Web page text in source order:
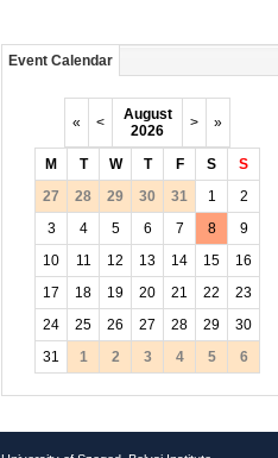
Event Calendar
« <
August
2026
> »
M T W T F S
S
27
28 29 30 31 1
2
3
4 5 6 7 8
9
10
11 12 13 14 15
16
17
18 19 20 21 22
23
24
25 26 27 28 29
30
31
1 2 3 4 5 6